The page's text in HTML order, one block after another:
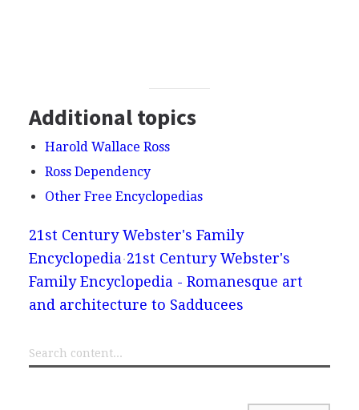
Additional topics
Harold Wallace Ross
Ross Dependency
Other Free Encyclopedias
21st Century Webster's Family
Encyclopedia 21st Century Webster's
Family Encyclopedia - Romanesque art
and architecture to Sadducees